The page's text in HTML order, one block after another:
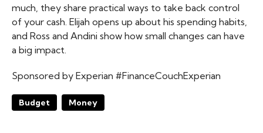
much, they share practical ways to take back control
of your cash. Elijah opens up about his spending habits,
and Ross and Andini show how small changes can have
a big impact.
Sponsored by Experian #FinanceCouchExperian
Budget Money